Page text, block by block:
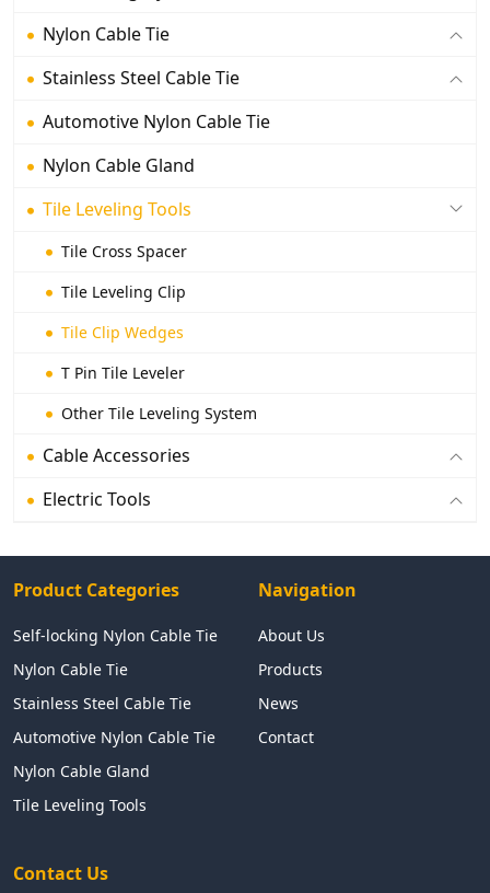
Nylon Cable Tie
Stainless Steel Cable Tie
Automotive Nylon Cable Tie
Nylon Cable Gland
Tile Leveling Tools
Tile Cross Spacer
Tile Leveling Clip
Tile Clip Wedges
T Pin Tile Leveler
Other Tile Leveling System
Cable Accessories
Electric Tools
Product Categories
Self-locking Nylon Cable Tie
Nylon Cable Tie
Stainless Steel Cable Tie
Automotive Nylon Cable Tie
Nylon Cable Gland
Tile Leveling Tools
Navigation
About Us
Products
News
Contact
Contact Us